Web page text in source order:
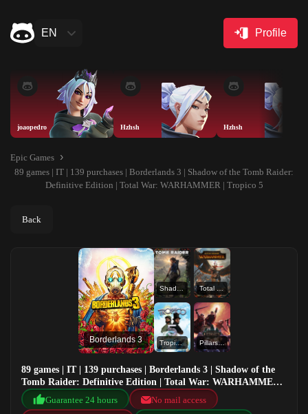
EN Profile
joaopedro Hzhsh Hzhsh
Epic Games
89 games | IT | 139 purchases | Borderlands 3 | Shadow of the Tomb Raider:
Definitive Edition | Total War: WARHAMMER | Tropico 5
Back
Borderlands 3
Shadow of the Tomb Raider: Definitive Edition
Tropico 5 Pillars of Eternity - Definitive Edition Pack
89 games | IT | 139 purchases | Borderlands 3 | Shadow of the
Tomb Raider: Definitive Edition | Total War: WARHAMMER |
Tropico 5Guarantee 24 hours
No mail access